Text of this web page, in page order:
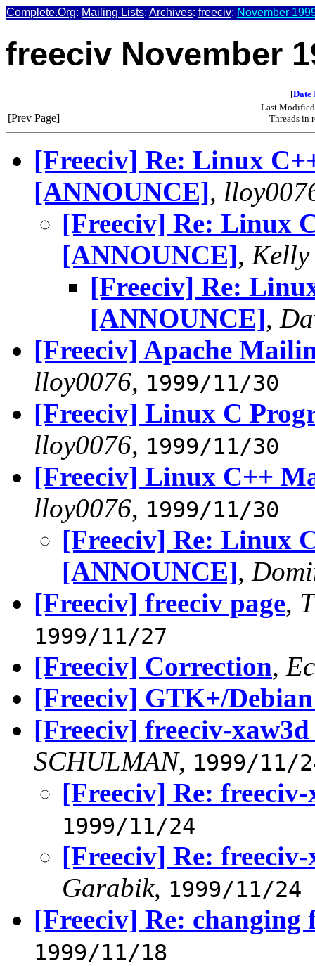
Complete.Org: Mailing Lists: Archives: freeciv: November
freeciv November
[Date
[Prev Page]
Last
Threads in
[Freeciv] Re: Linux
[ANNOUNCE],
[Freeciv] Re: Linux
[ANNOUNCE],
[Freeciv] Re:
[ANNOUNCE],
[Freeciv] Apache
lloy0076, 1999/11/30
[Freeciv] Linux C
lloy0076, 1999/11/30
[Freeciv] Linux C++
lloy0076, 1999/11/30
[Freeciv] Re: Linux
[ANNOUNCE],
[Freeciv] freeciv page,
1999/11/27
[Freeciv] Correction,
[Freeciv] GTK+/
[Freeciv] freeciv-
SCHULMAN, 1999/11/
[Freeciv] Re:
1999/11/24
[Freeciv] Re:
Garabik, 1999/11/24
[Freeciv] Re: changing
1999/11/18